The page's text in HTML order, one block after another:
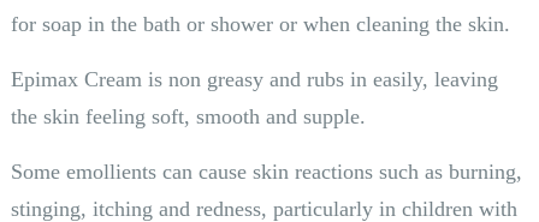
for soap in the bath or shower or when cleaning the skin.
Epimax Cream is non greasy and rubs in easily, leaving
the skin feeling soft, smooth and supple.
Some emollients can cause skin reactions such as burning,
stinging, itching and redness, particularly in children with